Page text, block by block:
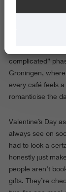
belongings
complicated”
Groningen,
every café feels a
romanticise the
Valentine’s Day
always see on
had to look a
honestly just
people aren’t
gifts. They’re